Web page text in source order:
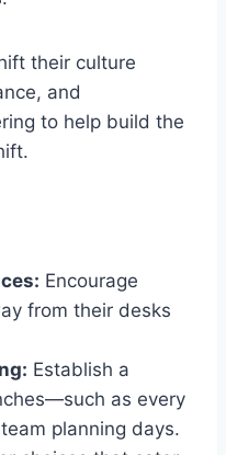
their culture
and
to help build the
Encourage
from their desks
Establish a
as every
planning days.